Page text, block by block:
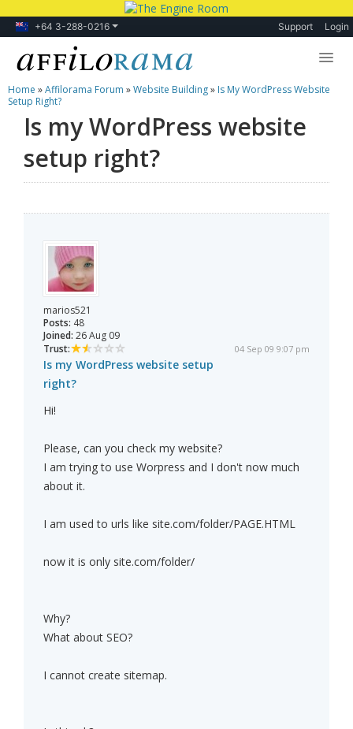
+64 3-288-0216 Support Login
Lessons
Products
Blog
Home »Affilorama Forum »Website Building» Is My WordPress Website
Setup Right?
Is my WordPress website
setup right?
marios521
Posts: 48
Joined: 26 Aug 09
Trust:
04 Sep 09 9:07 pm
Is my WordPress website setup
right?
Hi!
Please, can you check my website?
I am trying to use Worpress and I don't now much
about it.
I am used to urls like site.com/folder/PAGE.HTML
now it is only site.com/folder/
Why?
What about SEO?
I cannot create sitemap.